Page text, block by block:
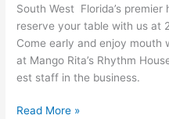
South West Florida’s
reserve your table with us at
Come early and enjoy mouth
at Mango Rita’s Rhythm
est staff in the business.
Read More »